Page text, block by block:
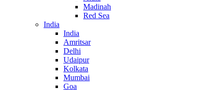
Madinah
Red Sea
India
India
Amritsar
Delhi
Udaipur
Kolkata
Mumbai
Goa